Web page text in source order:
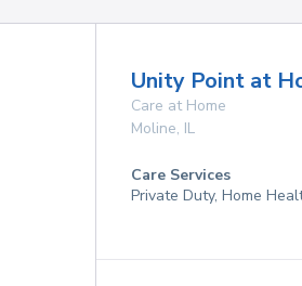
Unity Point at
Care at Home
Moline, IL
Care Services
Private Duty, Home